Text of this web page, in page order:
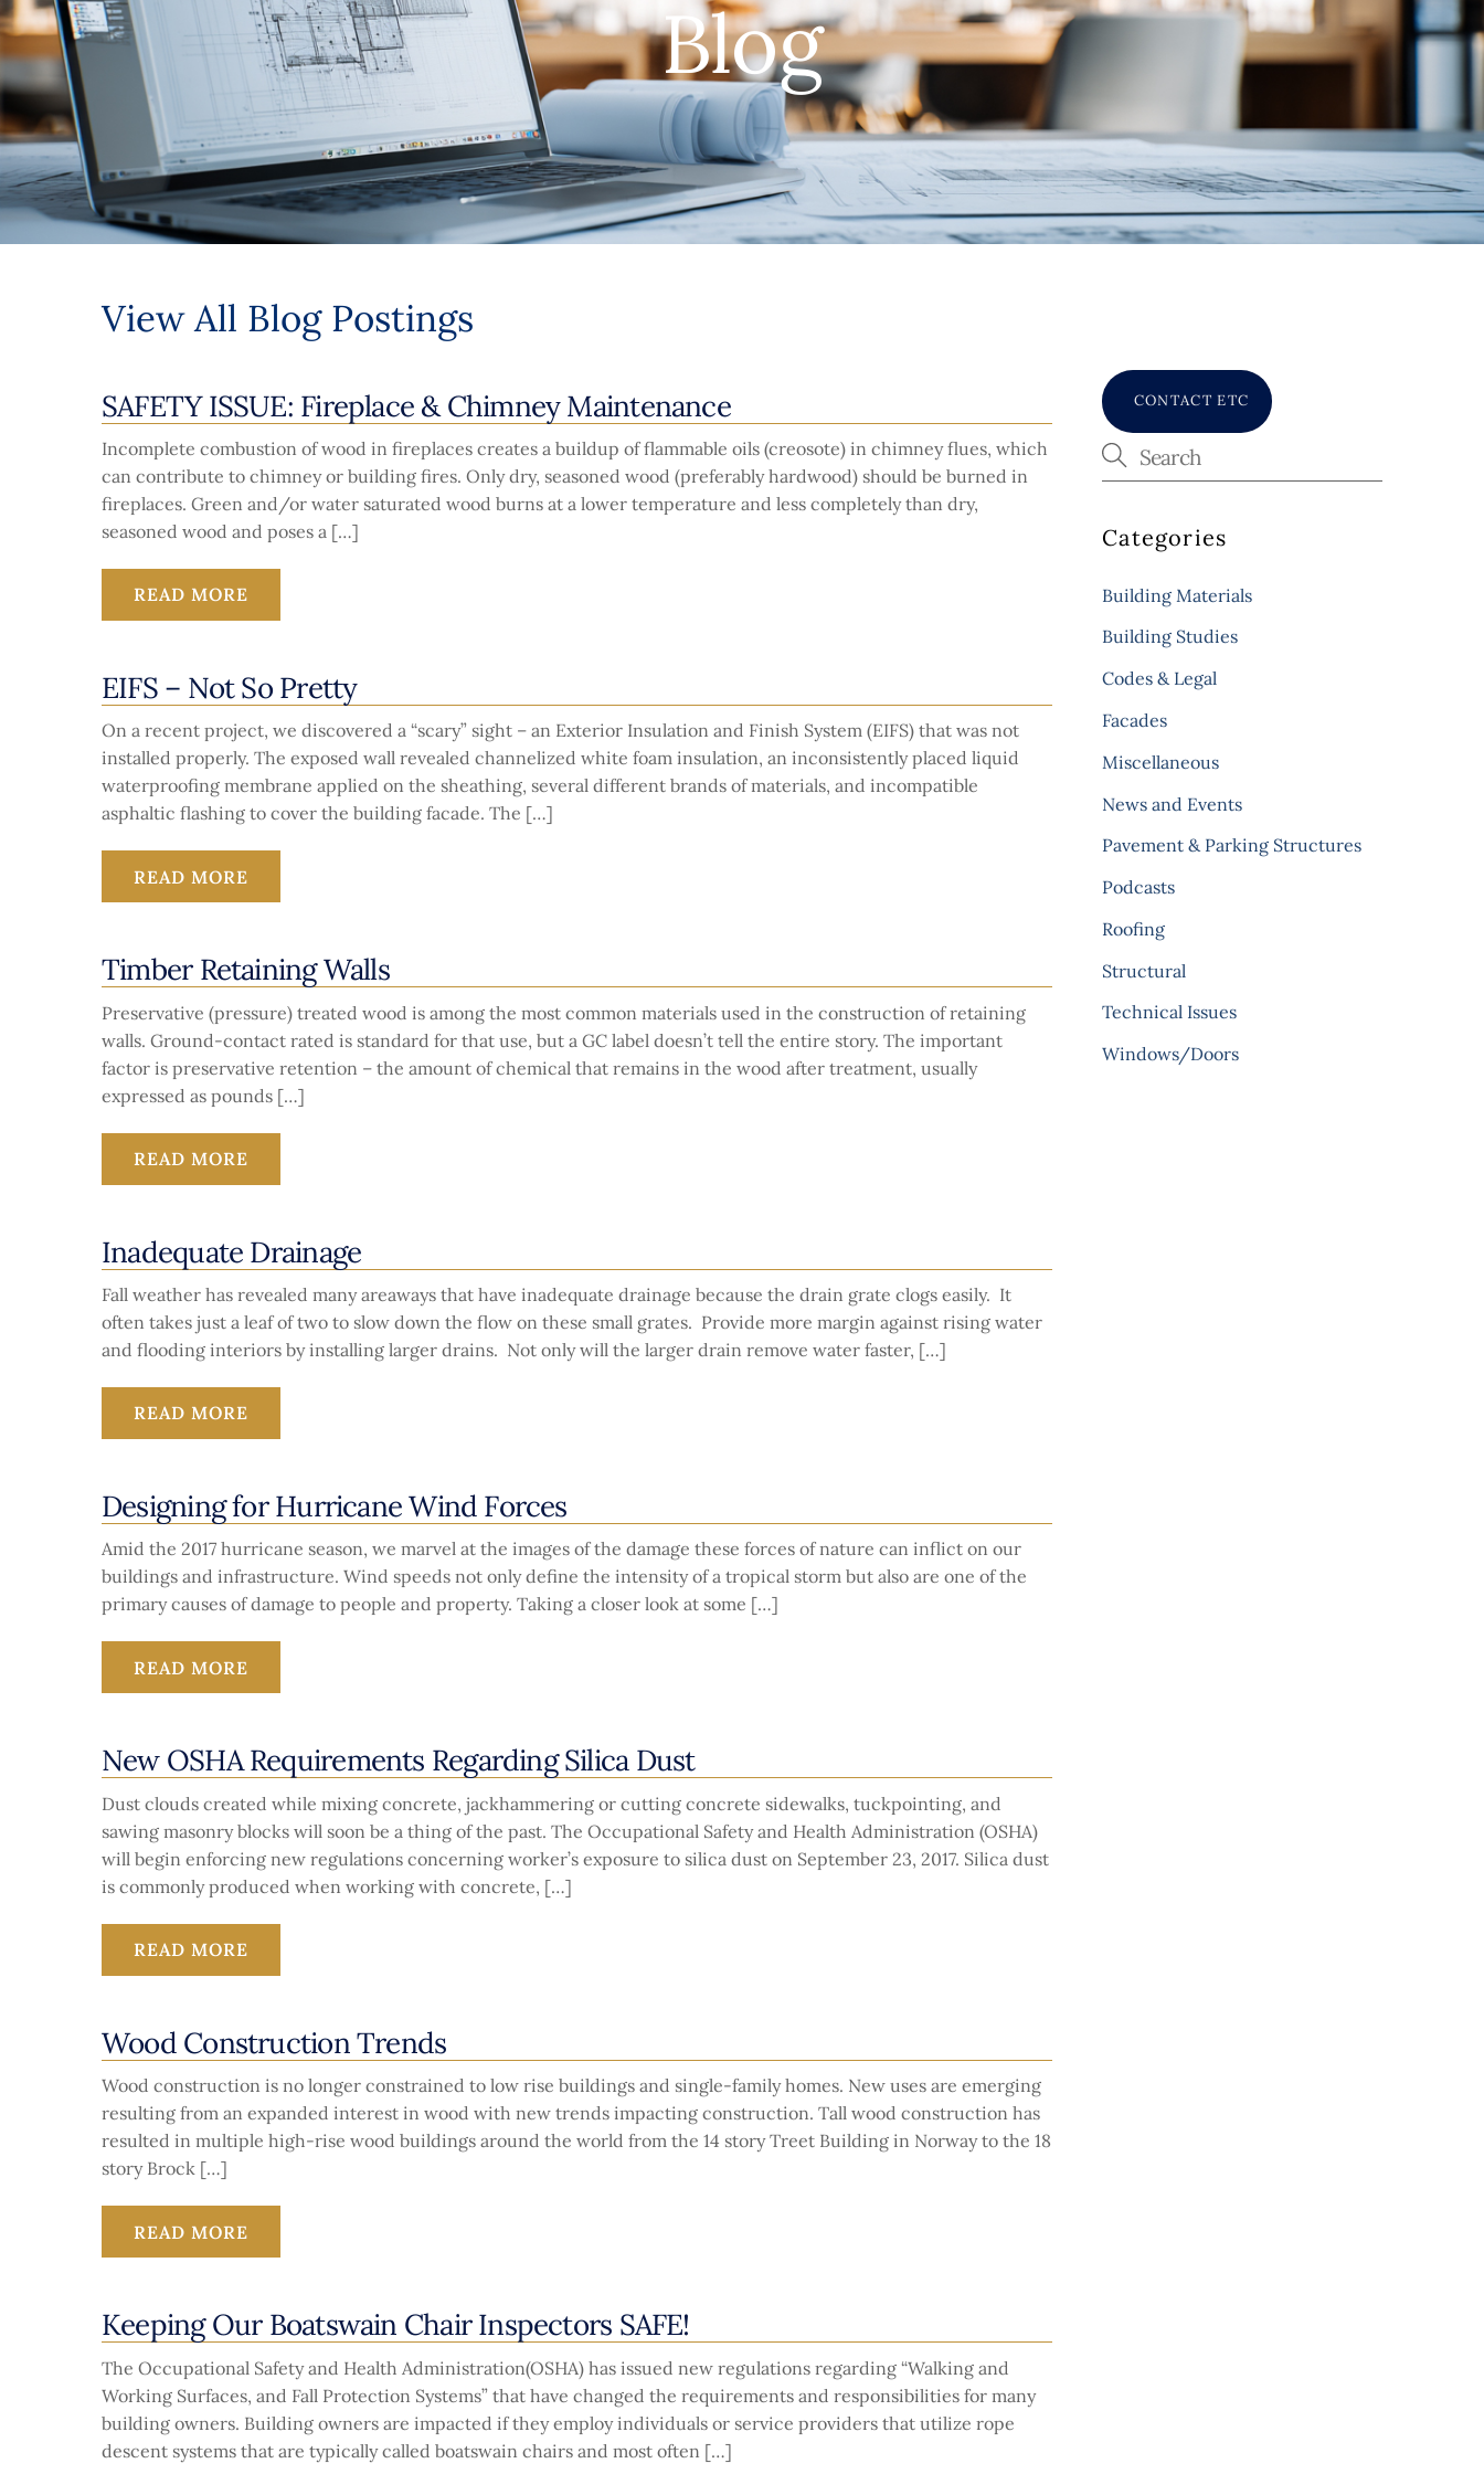
Blog
View All Blog Postings
SAFETY ISSUE: Fireplace & Chimney Maintenance
Incomplete combustion of wood in fireplaces creates a buildup of flammable oils (creosote) in chimney flues, which
can contribute to chimney or building fires. Only dry, seasoned wood (preferably hardwood) should be burned in
fireplaces. Green and/or water saturated wood burns at a lower temperature and less completely than dry,
seasoned wood and poses a […]
READ MORE
EIFS – Not So Pretty
On a recent project, we discovered a “scary” sight – an Exterior Insulation and Finish System (EIFS) that was not
installed properly. The exposed wall revealed channelized white foam insulation, an inconsistently placed liquid
waterproofing membrane applied on the sheathing, several different brands of materials, and incompatible
asphaltic flashing to cover the building facade. The […]
READ MORE
Timber Retaining Walls
Preservative (pressure) treated wood is among the most common materials used in the construction of retaining
walls. Ground-contact rated is standard for that use, but a GC label doesn’t tell the entire story. The important
factor is preservative retention – the amount of chemical that remains in the wood after treatment, usually
expressed as pounds […]
READ MORE
Inadequate Drainage
Fall weather has revealed many areaways that have inadequate drainage because the drain grate clogs easily. It
often takes just a leaf of two to slow down the flow on these small grates. Provide more margin against rising water
and flooding interiors by installing larger drains. Not only will the larger drain remove water faster, […]
READ MORE
Designing for Hurricane Wind Forces
Amid the 2017 hurricane season, we marvel at the images of the damage these forces of nature can inflict on our
buildings and infrastructure. Wind speeds not only define the intensity of a tropical storm but also are one of the
primary causes of damage to people and property. Taking a closer look at some […]
READ MORE
New OSHA Requirements Regarding Silica Dust
Dust clouds created while mixing concrete, jackhammering or cutting concrete sidewalks, tuckpointing, and
sawing masonry blocks will soon be a thing of the past. The Occupational Safety and Health Administration (OSHA)
will begin enforcing new regulations concerning worker’s exposure to silica dust on September 23, 2017. Silica dust
is commonly produced when working with concrete, […]
READ MORE
Wood Construction Trends
Wood construction is no longer constrained to low rise buildings and single-family homes. New uses are emerging
resulting from an expanded interest in wood with new trends impacting construction. Tall wood construction has
resulted in multiple high-rise wood buildings around the world from the 14 story Treet Building in Norway to the 18
story Brock […]
READ MORE
Keeping Our Boatswain Chair Inspectors SAFE!
The Occupational Safety and Health Administration(OSHA) has issued new regulations regarding “Walking and
Working Surfaces, and Fall Protection Systems” that have changed the requirements and responsibilities for many
building owners. Building owners are impacted if they employ individuals or service providers that utilize rope
descent systems that are typically called boatswain chairs and most often […]
CONTACT ETC
Categories
Building Materials
Building Studies
Codes & Legal
Facades
Miscellaneous
News and Events
Pavement & Parking Structures
Podcasts
Roofing
Structural
Technical Issues
Windows/Doors